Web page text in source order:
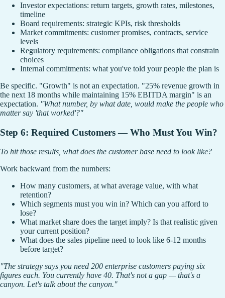
Investor expectations: return targets, growth rates, milestones,
timeline
Board requirements: strategic KPIs, risk thresholds
Market commitments: customer promises, contracts, service
levels
Regulatory requirements: compliance obligations that constrain
choices
Internal commitments: what you've told your people the plan is
Be specific. "Growth" is not an expectation. "25% revenue growth in
the next 18 months while maintaining 15% EBITDA margin" is an
expectation. "What number, by what date, would make the people who
matter say 'that worked'?"
Step 6: Required Customers — Who Must You Win?
To hit those results, what does the customer base need to look like?
Work backward from the numbers:
How many customers, at what average value, with what
retention?
Which segments must you win in? Which can you afford to
lose?
What market share does the target imply? Is that realistic given
your current position?
What does the sales pipeline need to look like 6-12 months
before target?
"The strategy says you need 200 enterprise customers paying six
figures each. You currently have 40. That's not a gap — that's a
canyon. Let's talk about the canyon."